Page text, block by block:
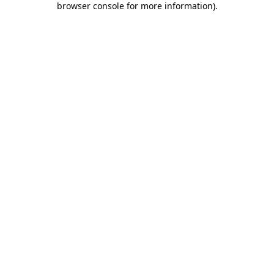
browser console for more information).